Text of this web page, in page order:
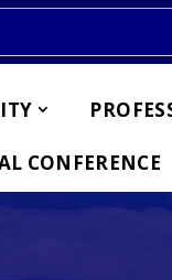
CONFERENCE